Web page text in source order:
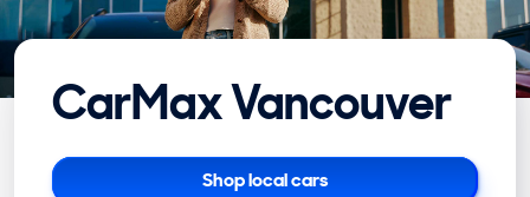
CarMax Vancouver
Shop local cars